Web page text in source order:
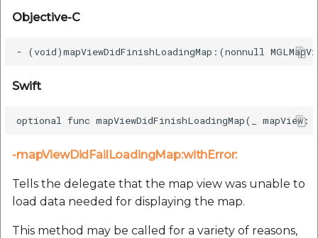
Objective-C
Swift
-mapViewDidFailLoadingMap:withError:
Tells the delegate that the map view was unable to
load data needed for displaying the map.
This method may be called for a variety of reasons,